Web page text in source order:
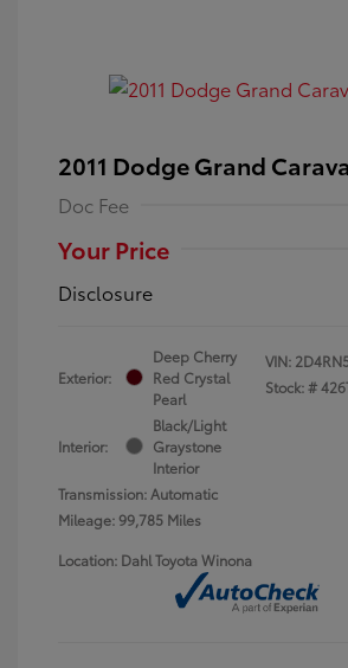
2011 Dodge Grand
Doc Fee
Your Price
Disclosure
Exterior:
Deep Cherry
Red Crystal
Pearl
Interior:
Black/Light
Graystone
Interior
Transmission: Automatic
Mileage: 99,785 Miles
VIN:
Stock: #
Location: Dahl Toyota Winona